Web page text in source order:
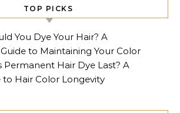
TOP PICKS
You Dye Your Hair? A
to Maintaining Your Color
Permanent Hair Dye Last? A
Hair Color Longevity